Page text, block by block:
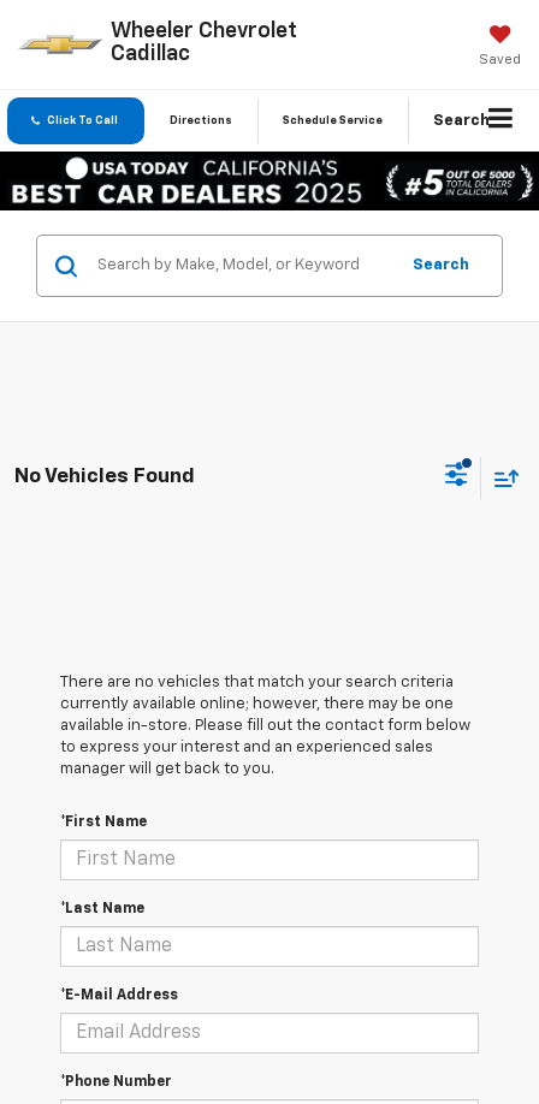
Wheeler Chevrolet
Cadillac
Saved
Click To Call Directions Schedule Service Search
Search
No Vehicles Found
There are no vehicles that match your search criteria
currently available online; however, there may be one
available in-store. Please fill out the contact form below
to express your interest and an experienced sales
manager will get back to you.
*First Name
*Last Name
*E-Mail Address
*Phone Number